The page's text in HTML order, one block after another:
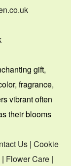
gift,
fragrance,
vibrant often
their blooms
Us| Cookie
| Flower Care |